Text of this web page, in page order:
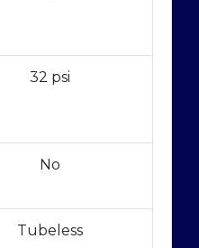
32 psi
No
Tubeless